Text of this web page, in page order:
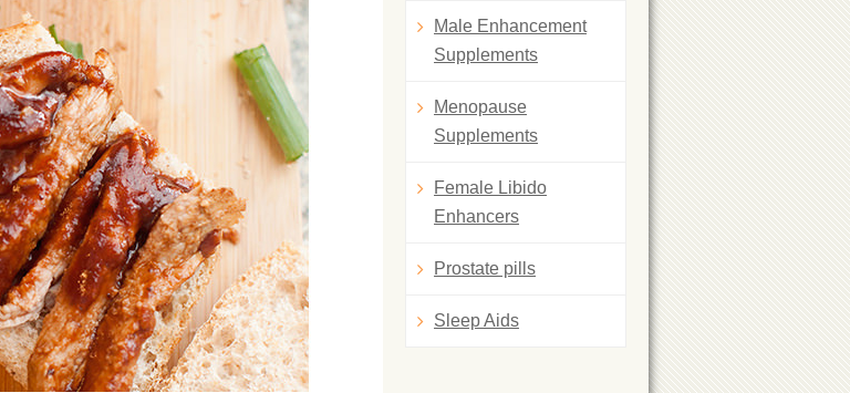
Male Enhancement
Supplements
Menopause
Supplements
Female Libido
Enhancers
Prostate pills
Sleep Aids